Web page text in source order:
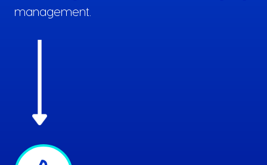
management.